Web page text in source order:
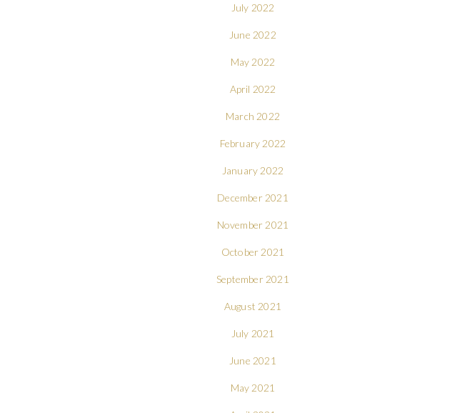
July 2022
June 2022
May 2022
April 2022
March 2022
February 2022
January 2022
December 2021
November 2021
October 2021
September 2021
August 2021
July 2021
June 2021
May 2021